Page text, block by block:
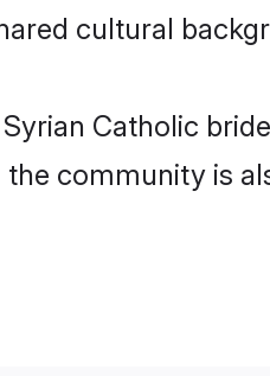
cultural
Catholic
community is